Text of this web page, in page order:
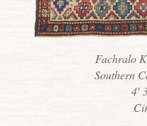
Fachralo
Southern
4′